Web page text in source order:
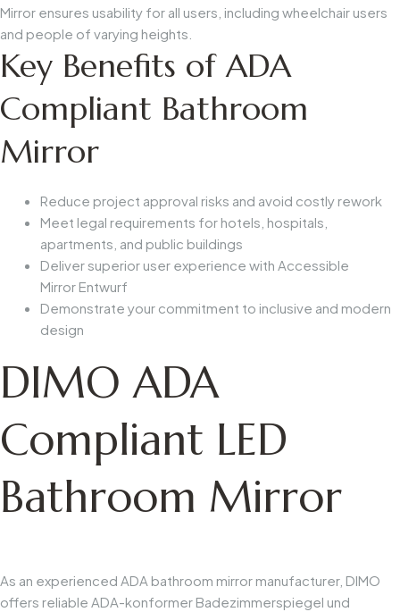
Mirror ensures usability for all users, including wheelchair users
and people of varying heights.
Key Benefits of ADA
Compliant Bathroom
Mirror
Reduce project approval risks and avoid costly rework
Meet legal requirements for hotels, hospitals,
apartments, and public buildings
Deliver superior user experience with Accessible
Mirror Entwurf
Demonstrate your commitment to inclusive and modern
design
DIMO ADA
Compliant LED
Bathroom Mirror
As an experienced ADA bathroom mirror manufacturer, DIMO
offers reliable ADA-konformer Badezimmerspiegel und